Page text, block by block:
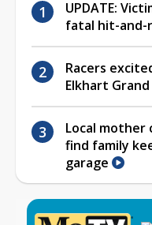
UPDATE:
fatal hit-and-
Racers
Elkhart
Local mother
find family
garage